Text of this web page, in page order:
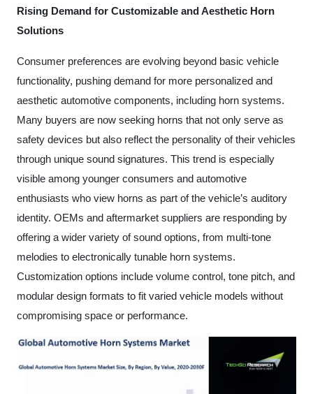
Rising Demand for Customizable and Aesthetic Horn
Solutions
Consumer preferences are evolving beyond basic vehicle
functionality, pushing demand for more personalized and
aesthetic automotive components, including horn systems.
Many buyers are now seeking horns that not only serve as
safety devices but also reflect the personality of their vehicles
through unique sound signatures. This trend is especially
visible among younger consumers and automotive
enthusiasts who view horns as part of the vehicle’s auditory
identity. OEMs and aftermarket suppliers are responding by
offering a wider variety of sound options, from multi-tone
melodies to electronically tunable horn systems.
Customization options include volume control, tone pitch, and
modular design formats to fit varied vehicle models without
compromising space or performance.